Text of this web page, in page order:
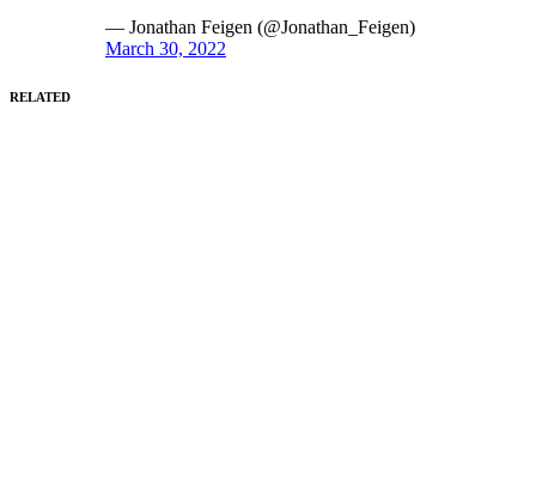
— Jonathan Feigen (@Jonathan_Feigen)
March 30, 2022
RELATED